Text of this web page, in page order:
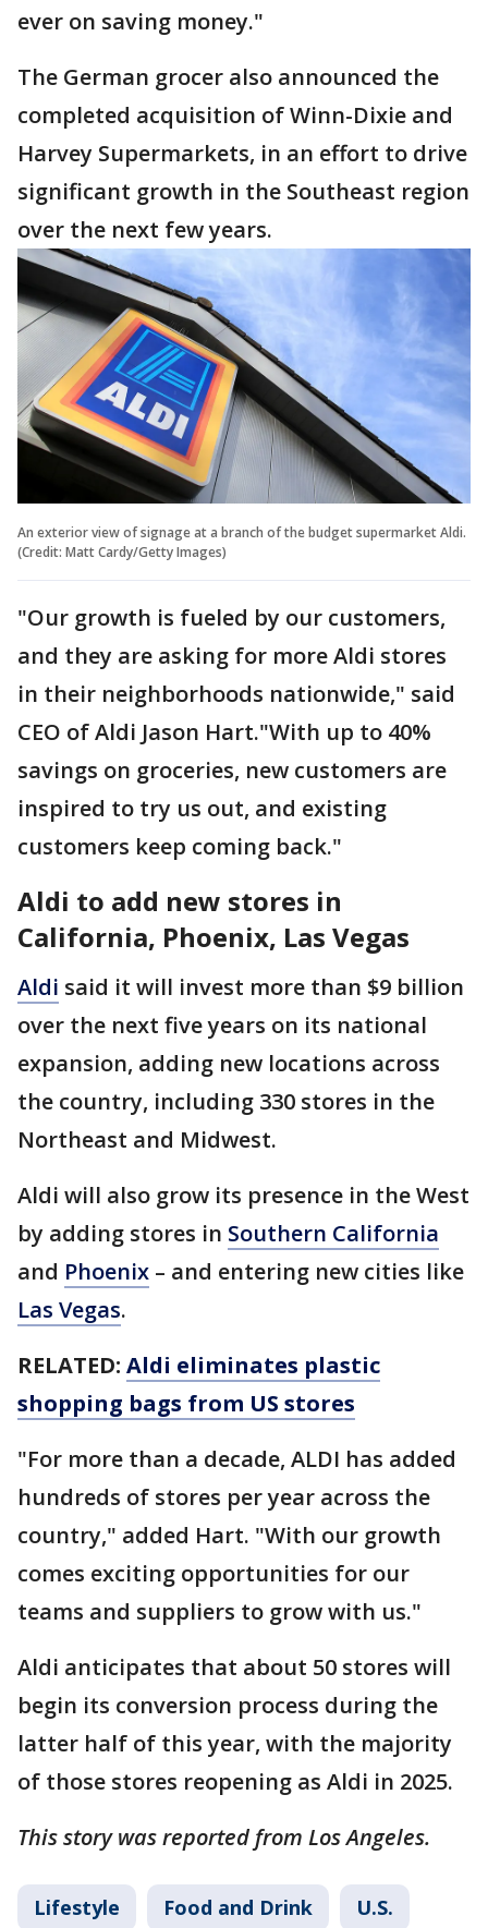
ever on saving money."
The German grocer also announced the
completed acquisition of Winn-Dixie and
Harvey Supermarkets, in an effort to drive
significant growth in the Southeast region
over the next few years.
An exterior view of signage at a branch of the budget supermarket Aldi.
(Credit: Matt Cardy/Getty Images)
"Our growth is fueled by our customers,
and they are asking for more Aldi stores
in their neighborhoods nationwide," said
CEO of Aldi Jason Hart."With up to 40%
savings on groceries, new customers are
inspired to try us out, and existing
customers keep coming back."
Aldi to add new stores in
California, Phoenix, Las Vegas
Aldi said it will invest more than $9 billion
over the next five years on its national
expansion, adding new locations across
the country, including 330 stores in the
Northeast and Midwest.
Aldi will also grow its presence in the West
by adding stores in Southern California
and Phoenix – and entering new cities like
Las Vegas.
RELATED: Aldi eliminates plastic
shopping bags from US stores
"For more than a decade, ALDI has added
hundreds of stores per year across the
country," added Hart. "With our growth
comes exciting opportunities for our
teams and suppliers to grow with us."
Aldi anticipates that about 50 stores will
begin its conversion process during the
latter half of this year, with the majority
of those stores reopening as Aldi in 2025.
This story was reported from Los Angeles.
Lifestyle Food and Drink U.S.